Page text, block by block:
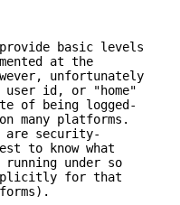
basic levels
at the
unfortunately
id, or "home"
of being logged-
many platforms.
are security-
to know what
under so
for that